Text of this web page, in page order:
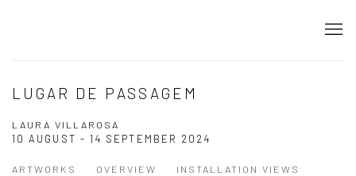
LUGAR DE PASSAGEM
LAURA VILLAROSA
10 AUGUST - 14 SEPTEMBER 2024
ARTWORKS OVERVIEW
INSTALLATION VIEWS